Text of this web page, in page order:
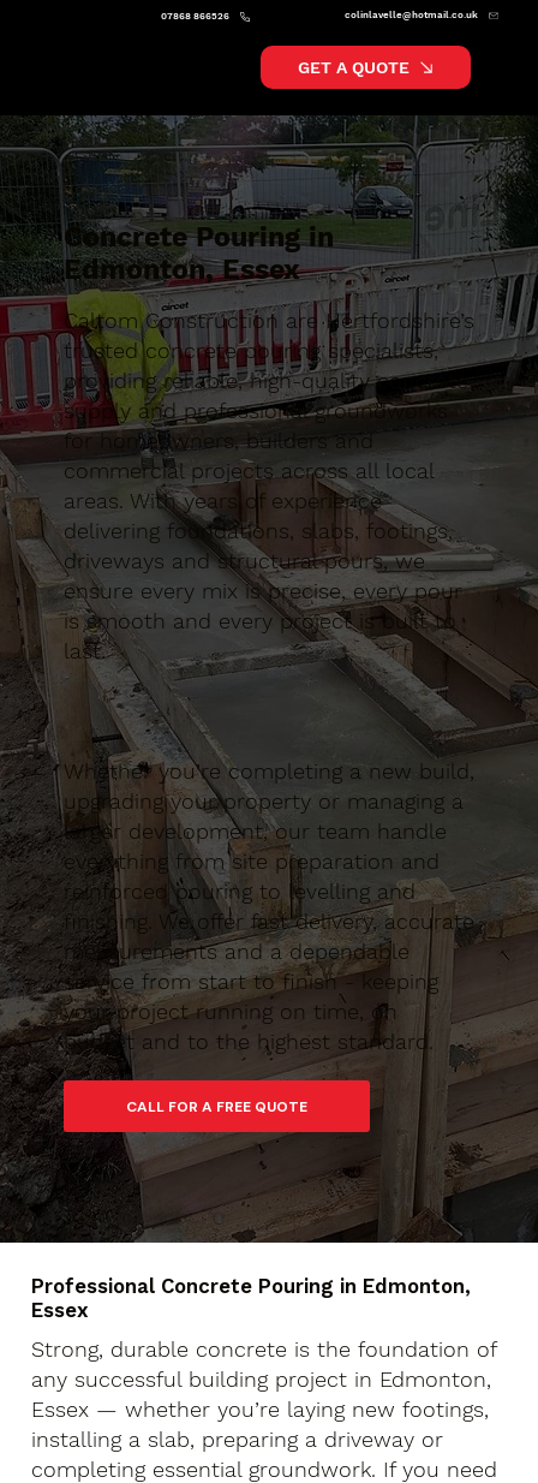
colinlavelle@hotmail.co.uk
07868 866526
GET A QUOTE
Concrete Pouring in
Edmonton, Essex
Caltom Construction are Hertfordshire’s
trusted concrete pouring specialists,
providing reliable, high-quality concrete
supply and professional groundworks
for homeowners, builders and
commercial projects across all local
areas. With years of experience
delivering foundations, slabs, footings,
driveways and structural pours, we
ensure every mix is precise, every pour
is smooth and every project is built to
last.
Whether you’re completing a new build,
upgrading your property or managing a
larger development, our team handle
everything from site preparation and
reinforced pouring to levelling and
finishing. We offer fast delivery, accurate
measurements and a dependable
service from start to finish - keeping
your project running on time, on
budget and to the highest standard.
CALL FOR A FREE QUOTE
Professional Concrete Pouring in Edmonton,
Essex
Strong, durable concrete is the foundation of
any successful building project in Edmonton,
Essex — whether you’re laying new footings,
installing a slab, preparing a driveway or
completing essential groundwork. If you need